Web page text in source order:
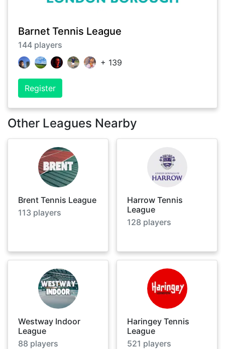
Barnet Tennis League
144 players
+ 139
Register
Other Leagues Nearby
Brent Tennis League
113 players
Harrow Tennis
League
128 players
Westway Indoor
League
88 players
Haringey Tennis
League
521 players